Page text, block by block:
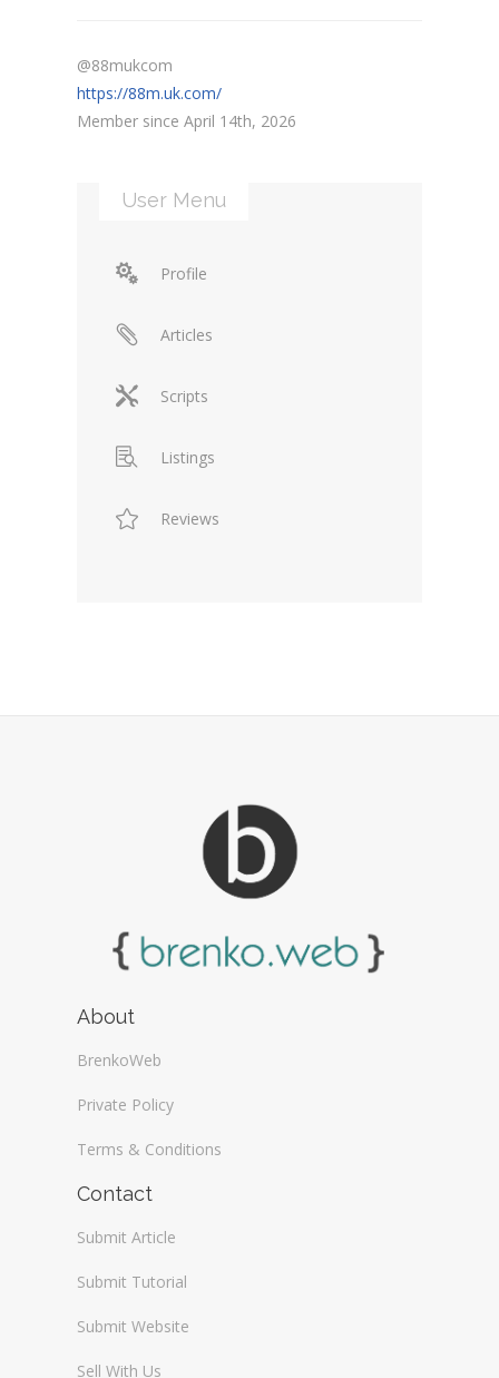
@88mukcom
https://88m.uk.com/
Member since April 14th, 2026
User Menu
Profile
Articles
Scripts
Listings
Reviews
About
BrenkoWeb
Private Policy
Terms & Conditions
Contact
Submit Article
Submit Tutorial
Submit Website
Sell With Us